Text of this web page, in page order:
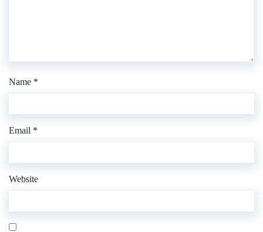
Name *
Email *
Website